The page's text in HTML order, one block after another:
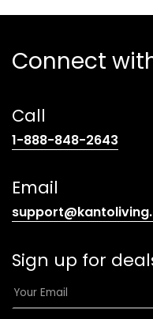
Connect
Call
1-888-848-2643
Email
Sign up for
E
m